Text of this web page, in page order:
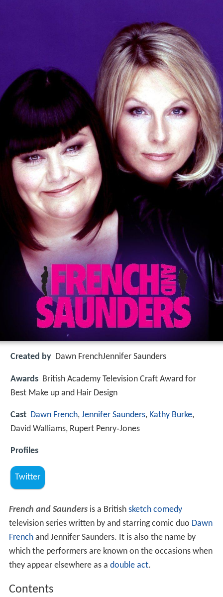
Created by Dawn FrenchJennifer Saunders
Awards British Academy Television Craft Award for
Best Make up and Hair Design
Cast Dawn French, Jennifer Saunders, Kathy Burke,
David Walliams, Rupert Penry‑Jones
Profiles
Twitter
French and Saundersis a British sketch comedy
television series written by and starring comic duo Dawn
Frenchand Jennifer Saunders. It is also the name by
which the performers are known on the occasions when
they appear elsewhere as a double act.
Contents